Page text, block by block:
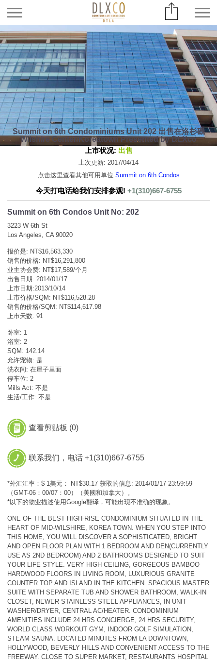
Summit on 6th Condominiums Unit 202 出售在洛杉磯
Wilshire Center/Koreatown Presented by DLXco
上市状况: 出售
上次更新: 2017/04/14
点击这里查看其他可用单位 Summit on 6th Condos
今天打电话给我们安排参观! +1(310)667-6755
Summit on 6th Condos Unit No: 202
3223 W 6th St
Los Angeles, CA 90020
报价是: NT$16,563,330
销售的价格: NT$16,291,800
业主协会费: NT$17,589/个月
出售日期: 2014/01/17
上市日期:2013/10/14
上市价格/SQM: NT$116,528.28
销售的价格/SQM: NT$114,617.98
上市天数: 91
卧室: 1
浴室: 2
SQM: 142.14
允许宠物: 是
洗衣间: 在屋子里面
停车位: 2
Mills Act: 不是
生活/工作: 不是
查看剪贴板 (0)
联系我们，电话 +1(310)667-6755
*外汇汇率：$ 1美元： NT$30.17 获取的信息: 2014/01/17 23:59:59
（GMT-06：00/07：00）（美國和加拿大）。
*以下的物业描述使用Google翻译，可能出现不准确的现象。
ONE OF THE BEST HIGH-RISE CONDOMINIUM SITUATED IN THE
HEART OF MID-WILSHIRE, KOREA TOWN. WHEN YOU STEP INTO
THIS HOME, YOU WILL DISCOVER A SOPHISTICATED, BRIGHT
AND OPEN FLOOR PLAN WITH 1 BEDROOM AND DEN(CURRENTLY
USE AS 2ND BEDROOM) AND 2 BATHROOMS DESIGNED TO SUIT
YOUR LIFE STYLE. VERY HIGH CEILING, GORGEOUS BAMBOO
HARDWOOD FLOORS IN LIVING ROOM, LUXURIOUS GRANITE
COUNTER TOP AND ISLAND IN THE KITCHEN. SPACIOUS MASTER
SUITE WITH SEPARATE TUB AND SHOWER BATHROOM, WALK-IN
CLOSET, NEWER STAINLESS STEEL APPLIANCES, IN-UNIT
WASHER/DRYER, CENTRAL AC/HEATER. CONDOMINIUM
AMENITIES INCLUDE 24 HRS CONCIERGE, 24 HRS SECURITY,
WORLD CLASS WORKOUT GYM, INDOOR GOLF SIMULATION,
STEAM SAUNA. LOCATED MINUTES FROM LA DOWNTOWN,
HOLLYWOOD, BEVERLY HILLS AND CONVENIENT ACCESS TO THE
FREEWAY. CLOSE TO SUPER MARKET, RESTAURANTS HOSPITAL